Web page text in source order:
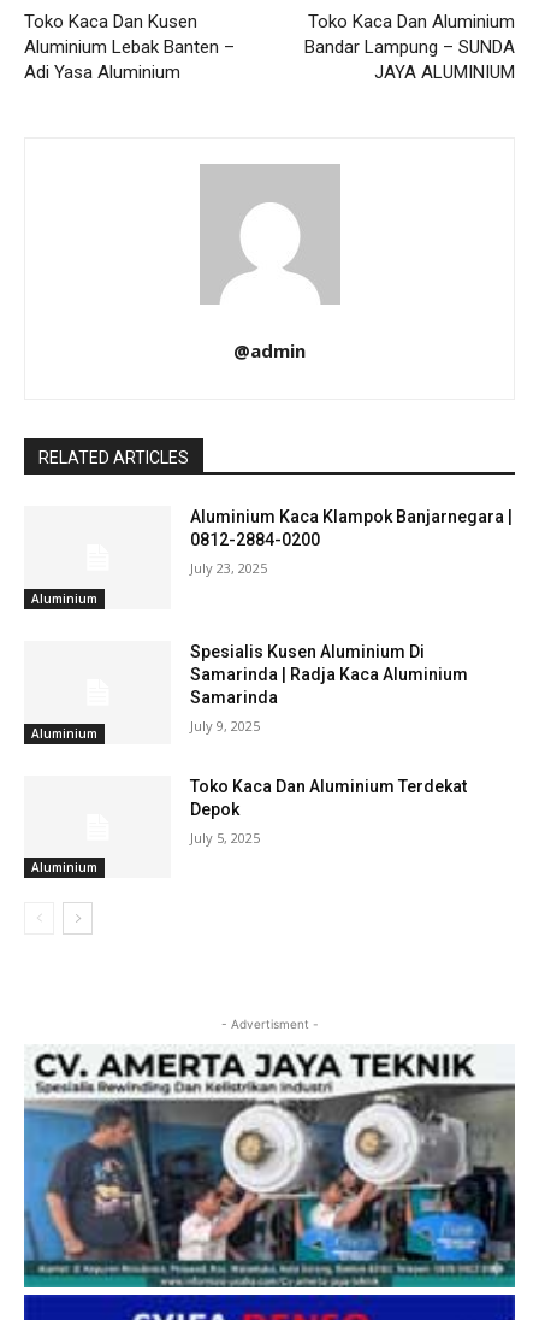
Toko Kaca Dan Kusen
Aluminium Lebak Banten –
Adi Yasa Aluminium
Toko Kaca Dan Aluminium
Bandar Lampung – SUNDA
JAYA ALUMINIUM
@admin
RELATED ARTICLES
Aluminium
Aluminium Kaca Klampok Banjarnegara |
0812-2884-0200
July 23, 2025
Aluminium
Spesialis Kusen Aluminium Di
Samarinda | Radja Kaca Aluminium
Samarinda
July 9, 2025
Aluminium
Toko Kaca Dan Aluminium Terdekat
Depok
July 5, 2025
- Advertisment -